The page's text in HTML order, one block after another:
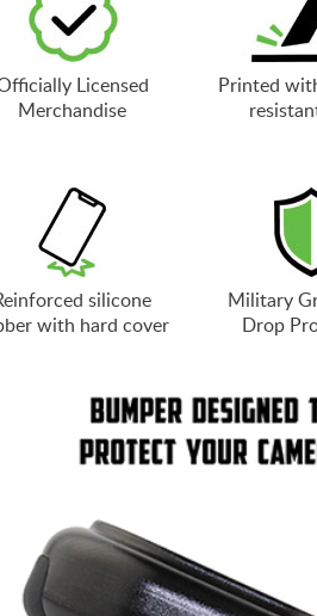
Licensed
Merchandise
Printed
silicone
with hard cover
Military
Drop